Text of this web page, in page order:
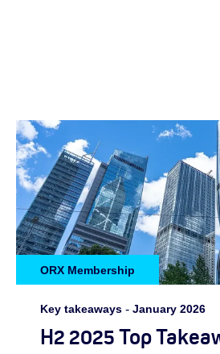
ORX Membership
Key takeaways - January 2026
H2 2025 Top